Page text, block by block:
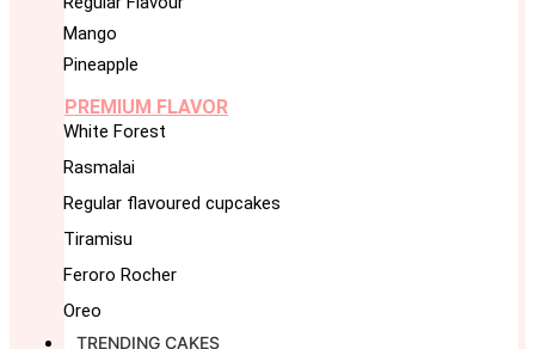
Mango
Pineapple
PREMIUM FLAVOR
White Forest
Rasmalai
Regular flavoured cupcakes
Tiramisu
Feroro Rocher
Oreo
TRENDING CAKES